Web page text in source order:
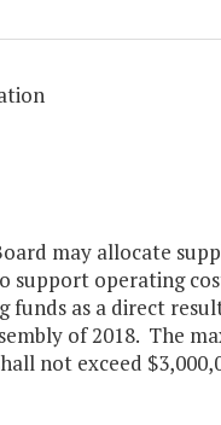
may allocate
support operating
funds as a direct
of 2018. The
not exceed